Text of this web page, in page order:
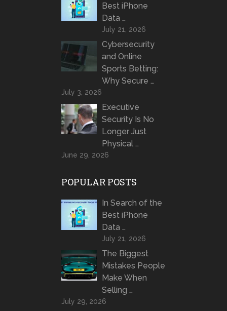
Best iPhone
Data …
July 21, 2026
Cybersecurity
and Online
Sports Betting:
Why Secure …
July 3, 2026
Executive
Security Is No
Longer Just
Physical …
June 29, 2026
POPULAR POSTS
In Search of the
Best iPhone
Data …
July 21, 2026
The Biggest
Mistakes People
Make When
Selling …
July 29, 2026